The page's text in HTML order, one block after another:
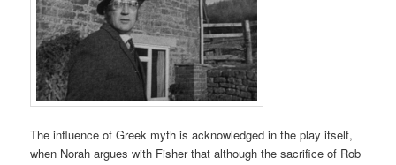
The influence of Greek myth is acknowledged in the play itself,
when Norah argues with Fisher that although the sacrifice of Rob